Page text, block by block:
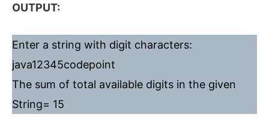
OUTPUT:
Enter a string with digit characters:
java12345codepoint
The sum of total available digits in the given
String= 15